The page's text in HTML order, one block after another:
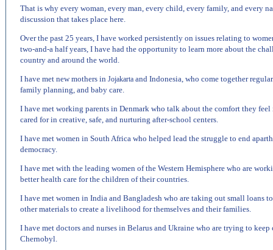
That is why every woman, every man, every child, every family, and every
discussion that takes place here.
Over the past 25 years, I have worked persistently on issues relating to
two-and-a half years, I have had the opportunity to learn more about the
country and around the world.
I have met new mothers in Jojakarta and Indonesia, who come together
family planning, and baby care.
I have met working parents in Denmark who talk about the comfort they
cared for in creative, safe, and nurturing after-school centers.
I have met women in South Africa who helped lead the struggle to end
democracy.
I have met with the leading women of the Western Hemisphere who are
better health care for the children of their countries.
I have met women in India and Bangladesh who are taking out small loans
other materials to create a livelihood for themselves and their families.
I have met doctors and nurses in Belarus and Ukraine who are trying to
Chernobyl.